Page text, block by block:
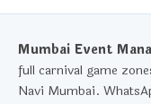
Mumbai Event
full carnival game
Navi Mumbai.